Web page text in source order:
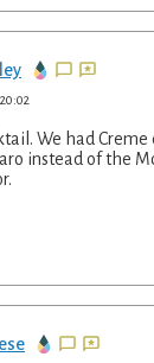
We had Creme
instead of the